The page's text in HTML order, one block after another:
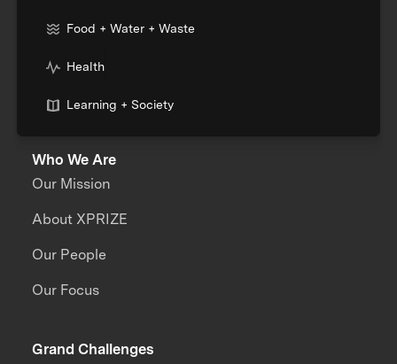
Food + Water + Waste
Health
Learning + Society
Who We Are
Our Mission
About XPRIZE
Our People
Our Focus
Grand Challenges